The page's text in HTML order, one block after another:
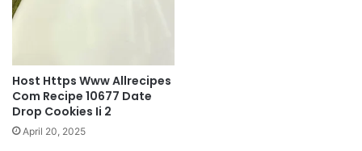
Host Https Www Allrecipes
Com Recipe 10677 Date
Drop Cookies Ii 2
April 20, 2025